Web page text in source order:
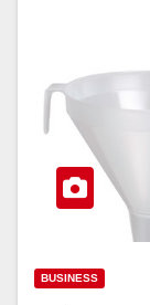
BUSINESS